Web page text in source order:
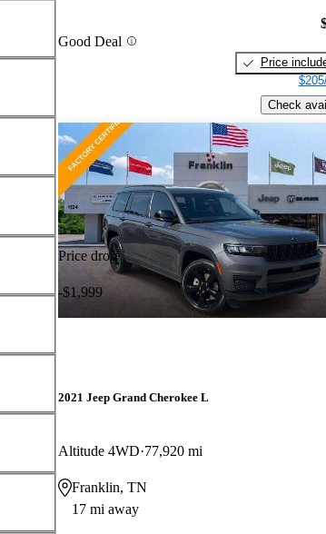
Good Deal
Price
Check
Price drop
-$1,999
2021 Jeep Grand Cherokee L
Altitude 4WD 77,920 mi
Franklin, TN
17 mi away